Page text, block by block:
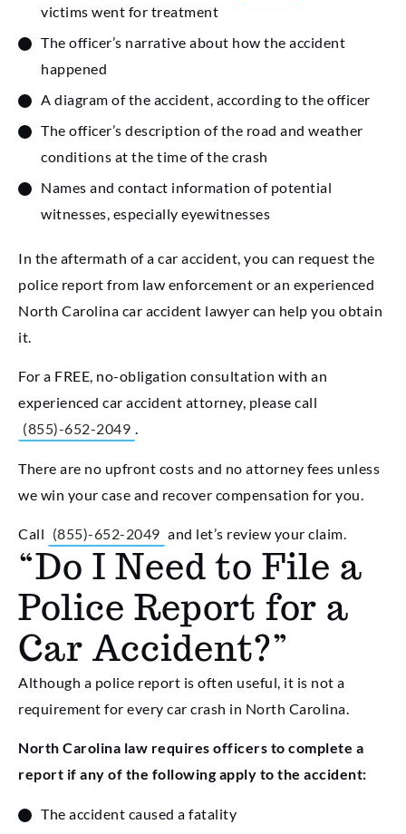
victims went for treatment
The officer’s narrative about how the accident
happened
A diagram of the accident, according to the officer
The officer’s description of the road and weather
conditions at the time of the crash
Names and contact information of potential
witnesses, especially eyewitnesses
In the aftermath of a car accident, you can request the
police report from law enforcement or an experienced
North Carolina car accident lawyer can help you obtain
it.
For a FREE, no-obligation consultation with an
experienced car accident attorney, please call
(855)-652-2049 .
There are no upfront costs and no attorney fees unless
we win your case and recover compensation for you.
Call (855)-652-2049 and let’s review your claim.
“Do I Need to File a
Police Report for a
Car Accident?”
Although a police report is often useful, it is not a
requirement for every car crash in North Carolina.
North Carolina law requires officers to complete a
report if any of the following apply to the accident:
The accident caused a fatality